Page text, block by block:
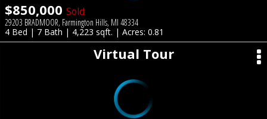
$850,000 Sold
29203 BRADMOOR, Farmington Hills, MI 48334
4 Bed | 7 Bath | 4,223 sqft. | Acres: 0.81
Virtual Tour